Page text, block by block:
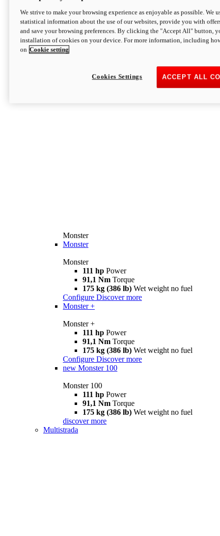
Monster
Monster
Monster
111 hp Power
91,1 Nm Torque
175 kg (386 lb) Wet weight no fuel
Configure Discover more
Monster +
Monster +
111 hp Power
91,1 Nm Torque
175 kg (386 lb) Wet weight no fuel
Configure Discover more
new Monster 100
Monster 100
111 hp Power
91,1 Nm Torque
175 kg (386 lb) Wet weight no fuel
discover more
Multistrada
We strive to make your browsing experience as enjoyable as possible. We
statistical information about the use of our websites, provide you with
and save your browsing preferences. By clicking the "Accept All" button,
installation of cookies on your device. For more information, including
on Cookie setting
ACCEPT ALL
Cookies Settings